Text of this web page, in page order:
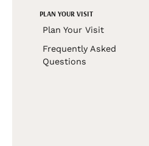
PLAN YOUR VISIT
Plan Your Visit
Frequently Asked
Questions